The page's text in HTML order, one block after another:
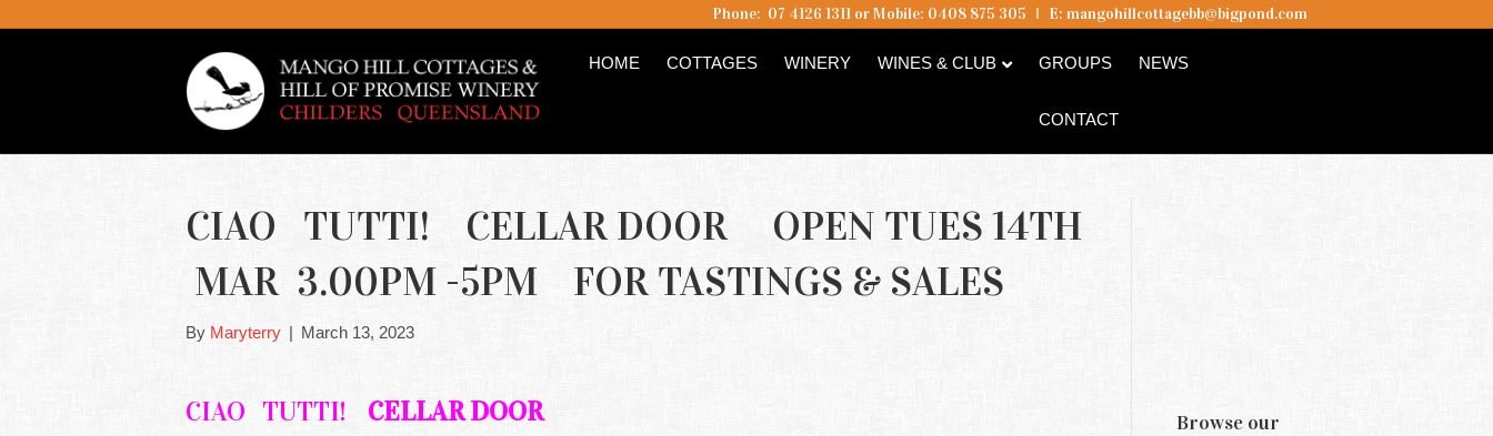
Phone: 07 4126 1311 or Mobile: 0408 875 305 I E: mangohillcottagebb@bigpond.com
HOME COTTAGES WINERY WINES & CLUB GROUPS NEWS
CONTACT
CIAO TUTTI! CELLAR DOOR OPEN TUES 14TH
MAR 3.00PM -5PM FOR TASTINGS & SALES
By Maryterry | March 13, 2023
CIAO TUTTI! CELLAR DOOR
Browse our